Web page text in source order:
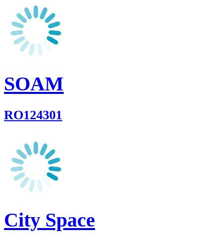
SOAM
RO124301
City Space